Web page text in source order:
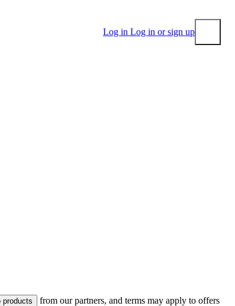
Log in Log in or sign up
products
from our partners, and terms may apply to offers